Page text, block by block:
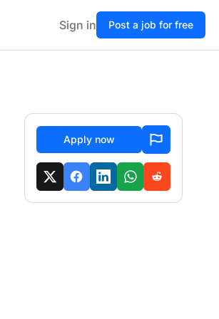
Sign in Post a job for free
Apply now